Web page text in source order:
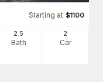
Starting at $1100
2 .5
Bath
2
Car